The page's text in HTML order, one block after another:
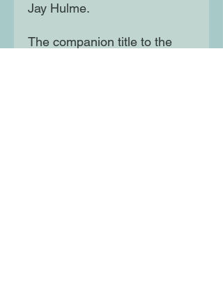
Jay Hulme.
The companion title to the